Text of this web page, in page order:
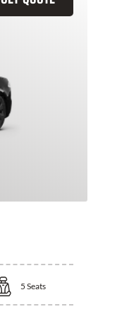
5 Seats